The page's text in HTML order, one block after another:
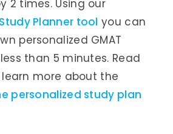
2 times. Using our
Planner tool you can
personalized GMAT
than 5 minutes. Read
more about the
personalized study plan